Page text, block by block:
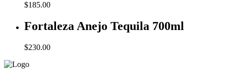
$185.00
Fortaleza Anejo Tequila 700ml
$230.00